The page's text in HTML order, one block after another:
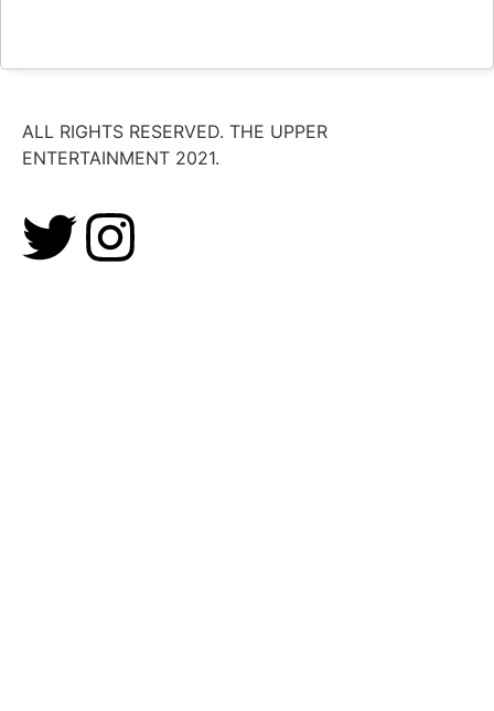
ALL RIGHTS RESERVED. THE UPPER
ENTERTAINMENT 2021.